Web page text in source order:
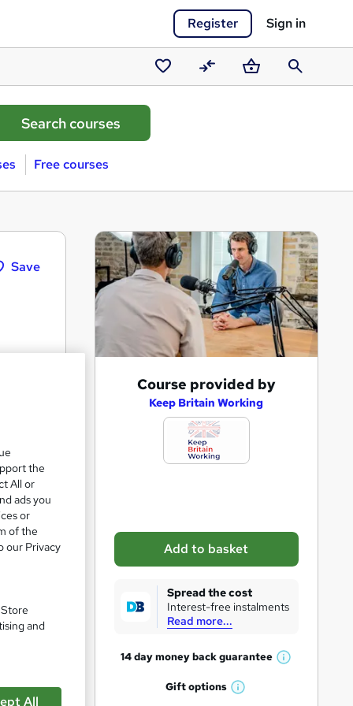
Register Sign in
Saved
courses
CompareBasketSearch
Free courses
Save
s
k
r
Course provided by
Keep Britain Working
Add to basket
Spread the cost
Interest-free instalments
Read more...
14 day money backguarantee
W
Giftoptions
W
the
All or
ads you
or
of the
our Privacy
and
All